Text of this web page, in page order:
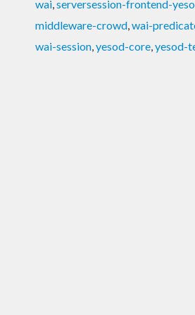
wai,serversession-frontend-
middleware-crowd,wai-
wai-session,yesod-core,yesod-